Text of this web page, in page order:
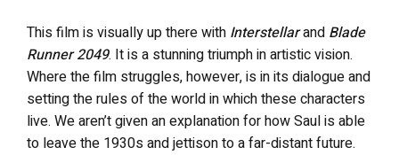
This film is visually up there with Interstellarand Blade
Runner 2049. It is a stunning triumph in artistic vision.
Where the film struggles, however, is in its dialogue and
setting the rules of the world in which these characters
live. We aren’t given an explanation for how Saul is able
to leave the 1930s and jettison to a far-distant future.